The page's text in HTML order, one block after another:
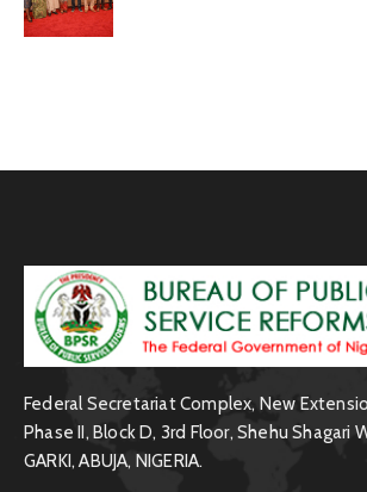
Federal Secretariat Complex, New
Phase II, Block D, 3rd Floor, Shehu Shagari
GARKI, ABUJA, NIGERIA.